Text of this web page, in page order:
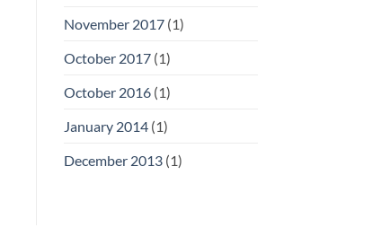
November 2017(1)
October 2017(1)
October 2016(1)
January 2014(1)
December 2013(1)